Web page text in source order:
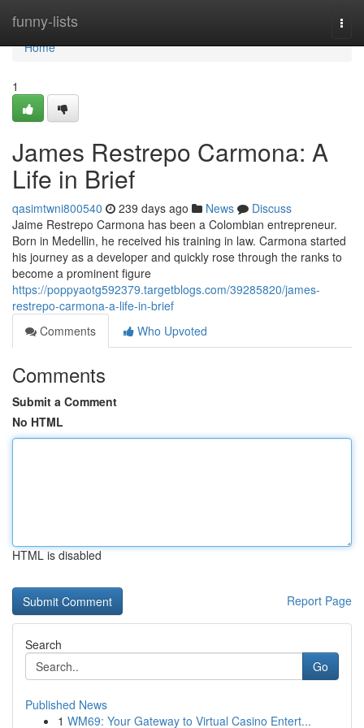
funny-lists
Home
Home
1
James Restrepo Carmona: A
Life in Brief
qasimtwni800540 239 days ago News
Discuss
Jaime Restrepo Carmona has been a Colombian entrepreneur.
Born in Medellin, he received his training in law. Carmona started
his journey as a developer and quickly rose through the ranks to
become a prominent figure
https://poppyaotg592379.targetblogs.com/39285820/james-
restrepo-carmona-a-life-in-brief
Comments
Who Upvoted
Comments
Submit a Comment
No HTML
HTML is disabled
Report Page
Search
Go
Published News
1 WM69: Your Gateway to Virtual Casino Entert...